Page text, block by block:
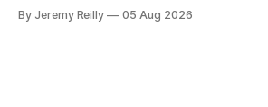
CrossFit: ripped twenty-five-year-olds
By Jeremy Reilly 05 Aug 2026